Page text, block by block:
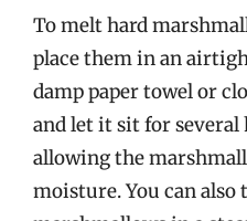
To melt hard
place them in an
damp paper towel or
and let it sit for
allowing the
moisture. You can